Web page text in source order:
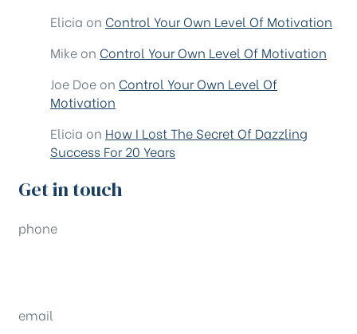
Elicia on Control Your Own Level Of Motivation
Mike on Control Your Own Level Of Motivation
Joe Doe on Control Your Own Level Of
Motivation
Elicia on How I Lost The Secret Of Dazzling
Success For 20 Years
Get in touch
phone
email